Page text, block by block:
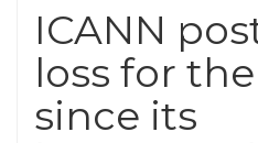
ICANN
loss for
since its